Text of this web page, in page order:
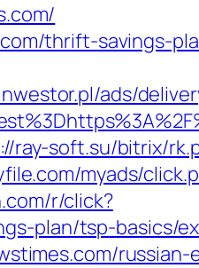
thrift-savings-
ads/
ray-soft.su/bitrix/
myads/
r/click?
plan/tsp-basics/